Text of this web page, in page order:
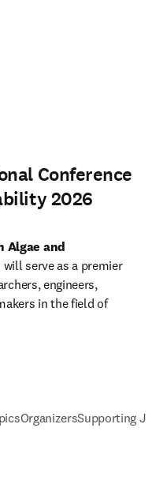
Conference
2026
Algae and
will serve as a premier
engineers,
in the field of
OrganizersSupporting